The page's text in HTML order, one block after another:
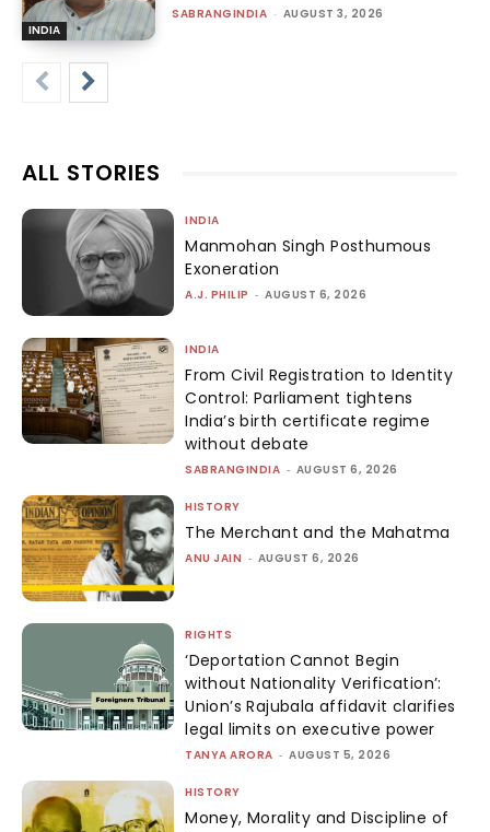
INDIA
SABRANGINDIA - AUGUST 3, 2026
ALL STORIES
INDIA
Manmohan Singh Posthumous
Exoneration
A.J. PHILIP - AUGUST 6, 2026
INDIA
From Civil Registration to Identity
Control: Parliament tightens
India’s birth certificate regime
without debate
SABRANGINDIA - AUGUST 6, 2026
HISTORY
The Merchant and the Mahatma
ANU JAIN - AUGUST 6, 2026
RIGHTS
‘Deportation Cannot Begin
without Nationality Verification’:
Union’s Rajubala affidavit clarifies
legal limits on executive power
TANYA ARORA - AUGUST 5, 2026
HISTORY
Money, Morality and Discipline of